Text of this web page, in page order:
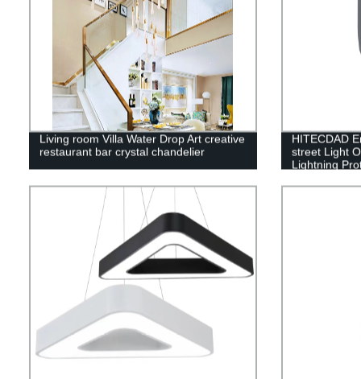
Living room Villa Water Drop Art creative
restaurant bar crystal chandelier
HITECDAD
street Light
Lightning